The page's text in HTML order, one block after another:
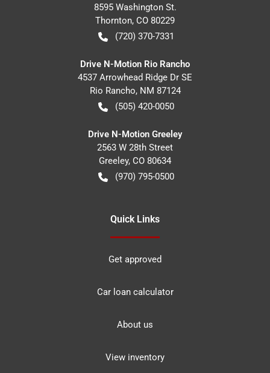
8595 Washington St.
Thornton, CO 80229
(720) 370-7331
Drive N-Motion Rio Rancho
4537 Arrowhead Ridge Dr SE
Rio Rancho, NM 87124
(505) 420-0050
Drive N-Motion Greeley
2563 W 28th Street
Greeley, CO 80634
(970) 795-0500
Quick Links
Get approved
Car loan calculator
About us
View inventory